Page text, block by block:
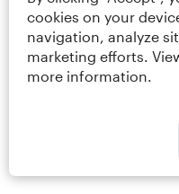
cookies on your
navigation, analyze
marketing efforts.
more information.